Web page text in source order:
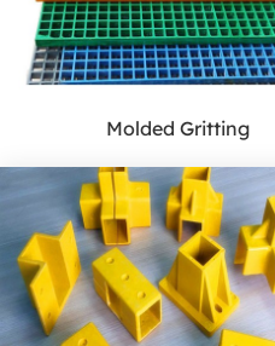
Molded Gritting